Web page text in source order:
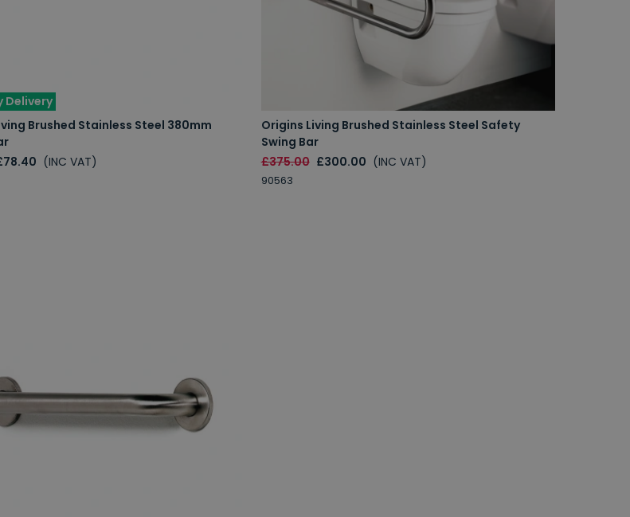
Delivery
Brushed Stainless Steel 380mm
(INC VAT)
Origins Living Brushed Stainless Steel Safety
Swing Bar
£375.00 £300.00 (INC VAT)
90563